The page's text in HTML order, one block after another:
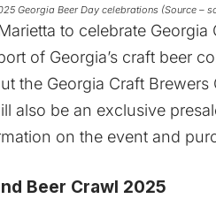
Georgia Beer Day celebrations (Source –
to celebrate Georgia
of Georgia’s craft beer
the Georgia Craft Brewers
also be an exclusive
on the event and
Beer Crawl 2025